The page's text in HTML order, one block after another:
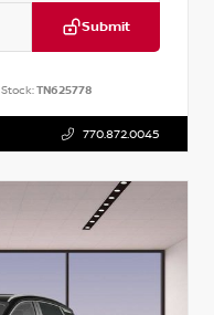
Submit
Stock:TN625778
770.872.0045